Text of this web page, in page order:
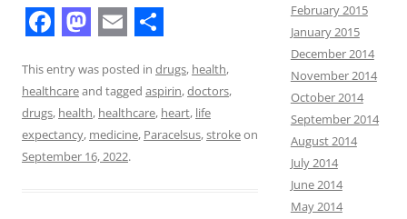
a
c
e
b
a
s
t
o
m
a
i
l
h
a
r
This entry was posted in drugs, health,
healthcareand tagged aspirin,doctors,
drugs, health, healthcare, heart, life
expectancy, medicine, Paracelsus,strokeon
September 16, 2022.
February 2015
January 2015
December 2014
November 2014
October 2014
September 2014
August 2014
July 2014
June 2014
May 2014